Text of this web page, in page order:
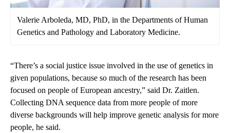
Valerie Arboleda, MD, PhD, in the Departments of Human
Genetics and Pathology and Laboratory Medicine.
“There’s a social justice issue involved in the use of genetics in
given populations, because so much of the research has been
focused on people of European ancestry,” said Dr. Zaitlen.
Collecting DNA sequence data from more people of more
diverse backgrounds will help improve genetic analysis for more
people, he said.